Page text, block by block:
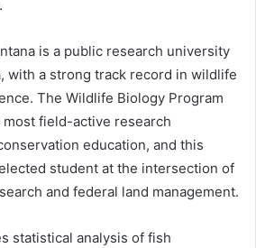
is a public research university
with a strong track record in wildlife
The Wildlife Biology Program
field-active research
education, and this
student at the intersection of
and federal land management.
statistical analysis of fish